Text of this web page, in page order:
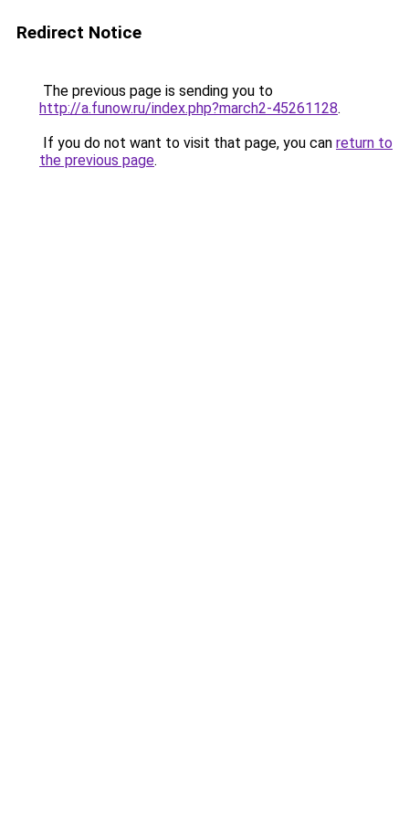
Redirect Notice
The previous page is sending you to
http://a.funow.ru/index.php?march2-45261128.
If you do not want to visit that page, you can return to
the previous page.